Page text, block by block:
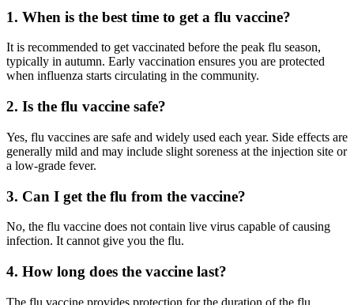
1. When is the best time to get a flu vaccine?
It is recommended to get vaccinated before the peak flu season,
typically in autumn. Early vaccination ensures you are protected
when influenza starts circulating in the community.
2. Is the flu vaccine safe?
Yes, flu vaccines are safe and widely used each year. Side effects are
generally mild and may include slight soreness at the injection site or
a low-grade fever.
3. Can I get the flu from the vaccine?
No, the flu vaccine does not contain live virus capable of causing
infection. It cannot give you the flu.
4. How long does the vaccine last?
The flu vaccine provides protection for the duration of the flu